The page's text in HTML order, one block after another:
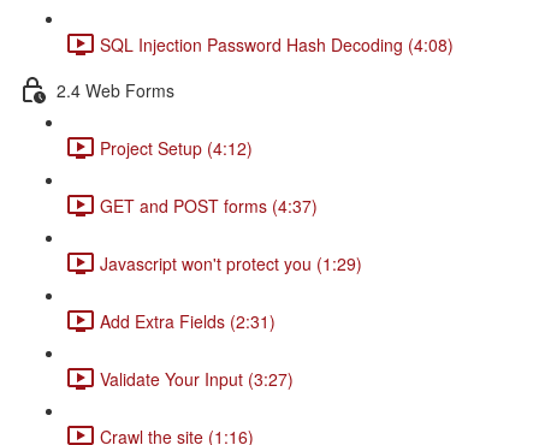
SQL Injection Password Hash Decoding (4:08)
2.4 Web Forms
Project Setup (4:12)
GET and POST forms (4:37)
Javascript won't protect you (1:29)
Add Extra Fields (2:31)
Validate Your Input (3:27)
Crawl the site (1:16)